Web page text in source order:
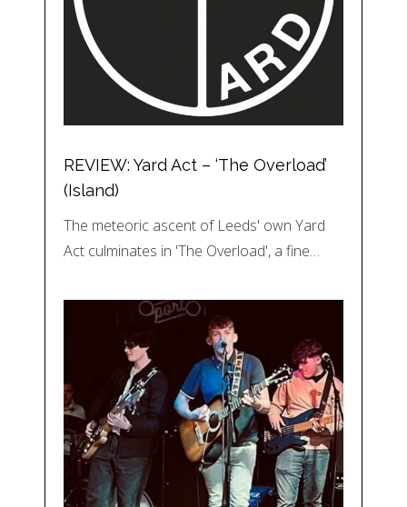
REVIEW: Yard Act – ‘The Overload’
(Island)
The meteoric ascent of Leeds' own Yard
Act culminates in 'The Overload', a fine…